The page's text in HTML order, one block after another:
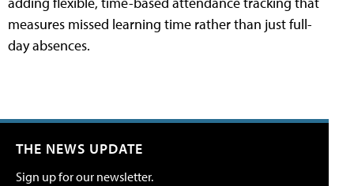
measures missed learning time rather than just full-
day absences.
THE NEWS UPDATE
Sign up for our newsletter.